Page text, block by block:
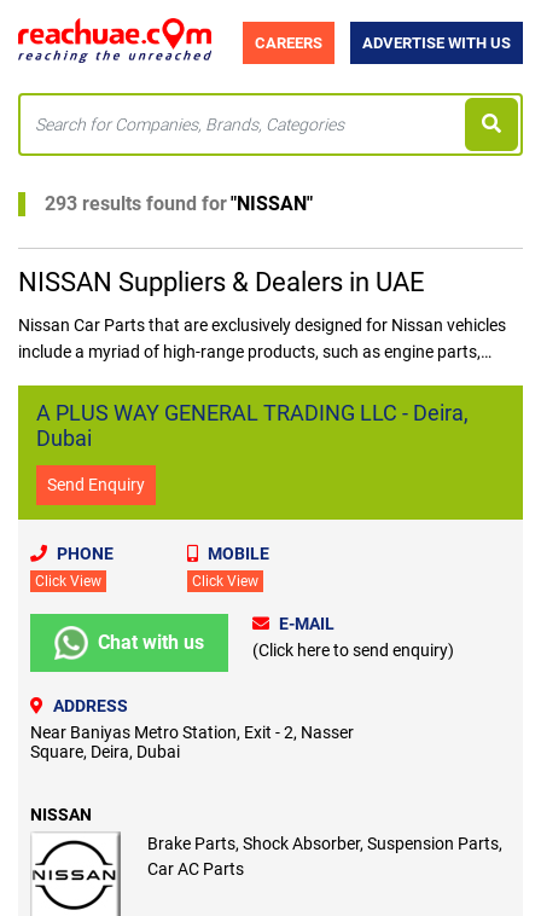
CAREERS ADVERTISE WITH US
293 results found for"NISSAN"
NISSAN Suppliers & Dealers in UAE
Nissan Car Parts that are exclusively designed for Nissan vehicles
include a myriad of high-range products, such as engine parts,
find a lot of Nissan car parts suppliers in UAE who specialize in
providing genuine Nissan auto parts in UAE to ensure the durability
A PLUS WAY GENERAL TRADING LLC - Deira,
Dubai
Send Enquiry
PHONE
Click View
MOBILE
Click View
Chat with us
E-MAIL
(Click here to send enquiry)
ADDRESS
Near Baniyas Metro Station, Exit - 2, Nasser
Square, Deira, Dubai
NISSAN
Brake Parts, Shock Absorber, Suspension Parts,
Car AC Parts